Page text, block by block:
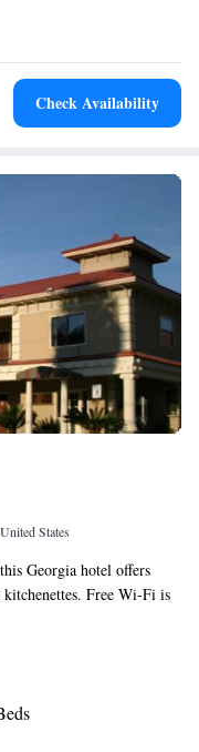
Check Availability
States
Georgia hotel offers
Free Wi-Fi is
all spacious rooms at
in each unit.
an on-site laundromat
are available.
this hotel. Stone Creek